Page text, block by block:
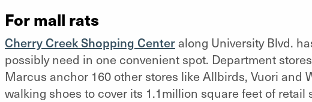
For mall rats
Cherry Creek Shopping Centeralong University Blvd.
possibly need in one convenient spot. Department
Marcus anchor 160 other stores like Allbirds, Vuori and
walking shoes to cover its 1.1million square feet of retail